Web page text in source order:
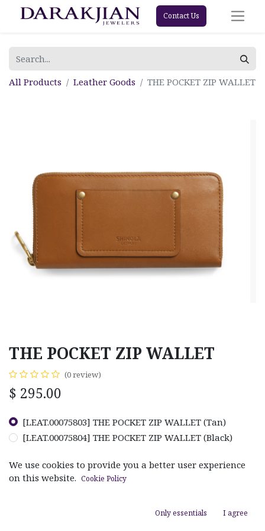
Contact Us
All Products Leather Goods THE POCKET ZIP WALLET
THE POCKET ZIP WALLET
(0 review)
$ 295.00
[LEAT.00075803] THE POCKET ZIP WALLET (Tan)
[LEAT.00075804] THE POCKET ZIP WALLET (Black)
We use cookies to provide you a better user experience
on this website. Cookie Policy
Only essentials I agree